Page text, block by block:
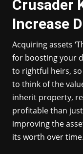
Crusader
Increase
Acquiring assets
for boosting your
to rightful heirs,
to think of the
inherit property,
profitable than
improving the
its worth over time.